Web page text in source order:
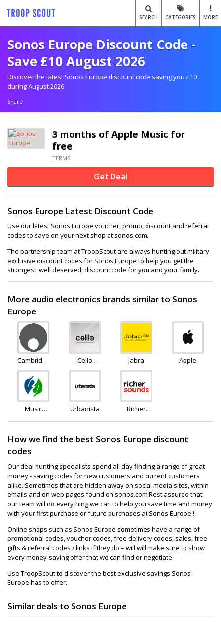
SEARCH CATEGORIES MORE
Sonos Europe Discount Code -
Save £10 August 2026
Discover the latest Sonos Europe discount code saving you £10
during August 2026.
Share
3 months of Apple Music for
free
TERMS
Get Deal
Sonos Europe Latest Discount Code
Use our latest Sonos Europe voucher, promo, discount and referral
codes to save on your next shop at sonos.com.
The partnership team at TroopScout are always hunting out military
exclusive discount codes for Sonos Europe to help you get the
strongest, well deserved, discount code for you and your family.
More audio electronics brands similar to Sonos
Europe
Cambridge
Audio
Cello
Electronics
Jabra Apple
Music
Urbanista
Richer
How we find the best Sonos Europe discount
codes
Our deal hunting specialists spend all day finding a range of great
money - saving codes for new customers and current customers
alike. Sometimes that are hidden away on social media sites, within
emails and on web pages found on sonos.com.Rest assured that
our team will do everything we can to help you save time and money
with your first purchase or future purchases at Sonos Europe !
Online shops such as Sonos Europe sometimes have a range of
promotional codes, voucher codes, free delivery codes, sales, free
gifts & referral codes / links if they do – will will make sure to show
every money-saving offer that we can find or negotiate.
Use TroopScout to discover the best exclusive savings Sonos
Europe has to offer.
Similar deals to Sonos Europe